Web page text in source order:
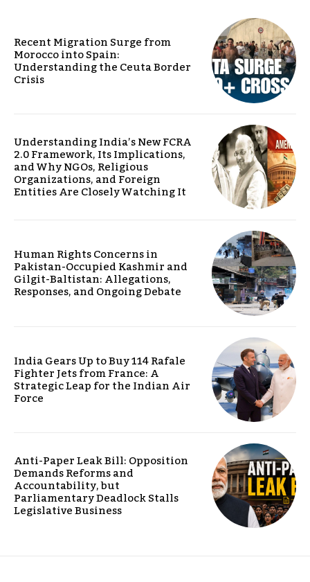
Recent Migration Surge from
Morocco into Spain:
Understanding the Ceuta Border
Crisis
Understanding India’s New FCRA
2.0 Framework, Its Implications,
and Why NGOs, Religious
Organizations, and Foreign
Entities Are Closely Watching It
Human Rights Concerns in
Pakistan-Occupied Kashmir and
Gilgit-Baltistan: Allegations,
Responses, and Ongoing Debate
India Gears Up to Buy 114 Rafale
Fighter Jets from France: A
Strategic Leap for the Indian Air
Force
Anti-Paper Leak Bill: Opposition
Demands Reforms and
Accountability, but
Parliamentary Deadlock Stalls
Legislative Business